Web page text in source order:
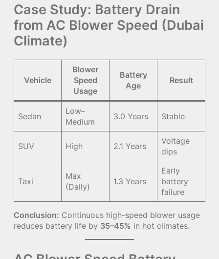
Case Study: Battery Drain
from AC Blower Speed (Dubai
Climate)
Vehicle
Blower
Speed
Usage
Battery
Age
Result
Sedan
Low–
Medium
3.0 Years Stable
SUV High 2.1 Years
Voltage
dips
Taxi
Max
(Daily)
1.3 Years
Early
battery
failure
Conclusion: Continuous high-speed blower usage
reduces battery life by 35–45% in hot climates.